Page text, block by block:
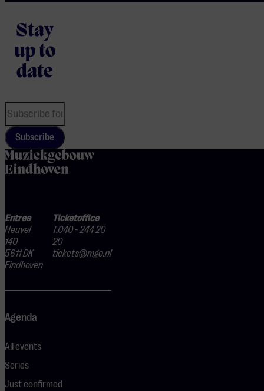
Stay
up to
date
Subscribe
Entree
Heuvel
140
5611 DK
Eindhoven
Ticketoffice
T.040 - 244 20
20
tickets@mge.nl
Agenda
All events
Series
Just confirmed